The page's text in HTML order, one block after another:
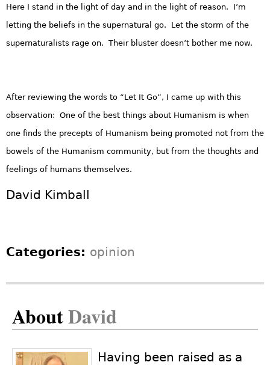
Here I stand in the light of day and in the light of reason. I’m
letting the beliefs in the supernatural go. Let the storm of the
supernaturalists rage on. Their bluster doesn’t bother me now.
After reviewing the words to “Let It Go”, I came up with this
observation: One of the best things about Humanism is when
one finds the precepts of Humanism being promoted not from the
bowels of the Humanism community, but from the thoughts and
feelings of humans themselves.
David Kimball
Categories: opinion
AboutDavid
Having been raised as a